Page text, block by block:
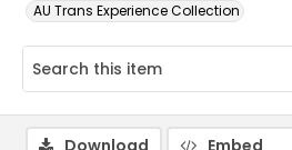
AU Trans Experience Collection
Download Embed